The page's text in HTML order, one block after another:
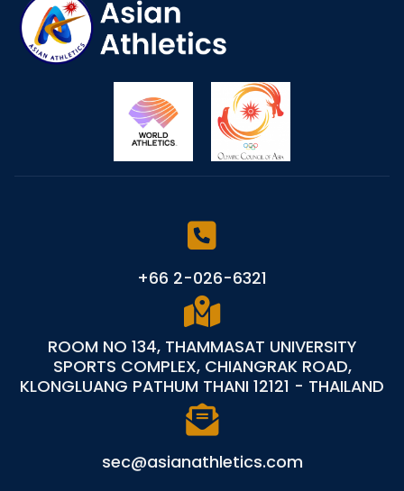
+66 2-026-6321
ROOM NO 134, THAMMASAT UNIVERSITY
SPORTS COMPLEX, CHIANGRAK ROAD,
KLONGLUANG PATHUM THANI 12121 - THAILAND
sec@asianathletics.com